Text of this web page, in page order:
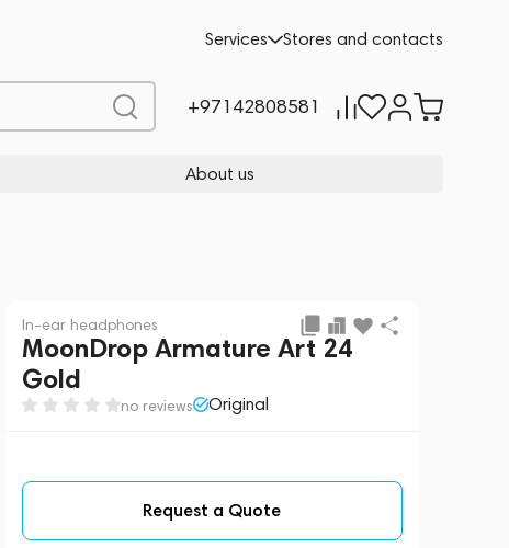
Services Stores and contacts
+97142808581
About us
In-ear headphones
MoonDrop Armature Art 24
Gold
no reviews Original
Request a Quote
Request a Quote